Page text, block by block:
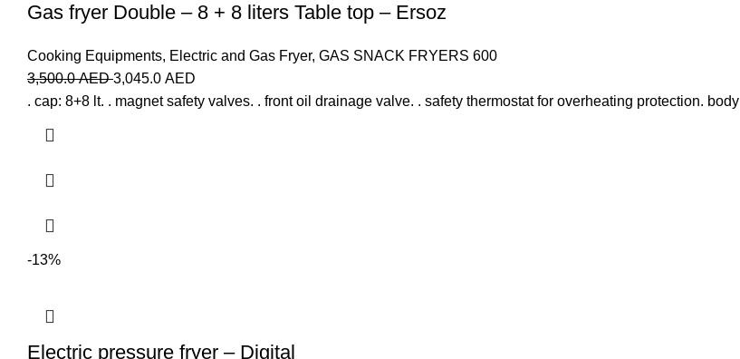
Gas fryer Double – 8 + 8 liters Table top – Ersoz
Cooking Equipments, Electric and Gas Fryer, GAS SNACK FRYERS 600
3,500.0AED3,045.0 AED
. cap: 8+8 lt. . magnet safety valves. . front oil drainage valve. . safety thermostat for overheating protection. body
-13%
Electric pressure fryer – Digital